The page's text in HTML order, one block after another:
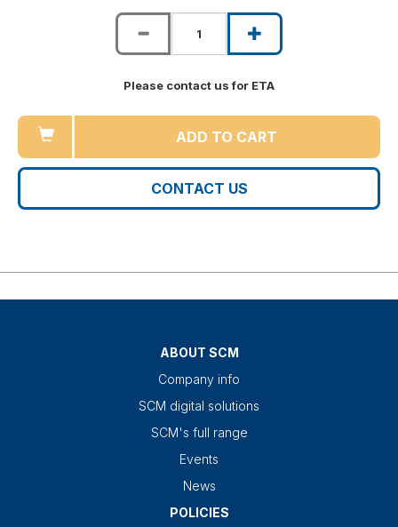
Please contact us for ETA
ADD TO CART
CONTACT US
ABOUT SCM
Company info
SCM digital solutions
SCM's full range
Events
News
POLICIES